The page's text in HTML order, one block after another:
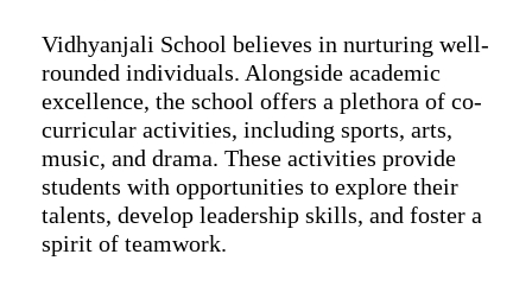
Vidhyanjali School believes in nurturing well-
rounded individuals. Alongside academic
excellence, the school offers a plethora of co-
curricular activities, including sports, arts,
music, and drama. These activities provide
students with opportunities to explore their
talents, develop leadership skills, and foster a
spirit of teamwork.